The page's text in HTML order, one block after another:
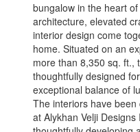
bungalow in the heart
architecture, elevated
interior design come
home. Situated on an
more than 8,350 sq. ft.,
thoughtfully designed
exceptional balance of
The interiors have
at Alykhan Velji